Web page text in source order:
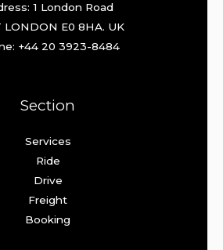
1 London Road
LONDON E0 8HA. UK
+44 20 3923-8484
Section
Services
Ride
Drive
Freight
Booking